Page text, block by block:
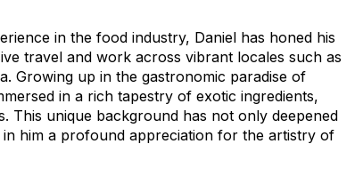
in the food industry, Daniel has honed his
travel and work across vibrant locales such as
Growing up in the gastronomic paradise of
in a rich tapestry of exotic ingredients,
This unique background has not only deepened
him a profound appreciation for the artistry of